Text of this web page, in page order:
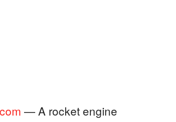
— A rocket engine